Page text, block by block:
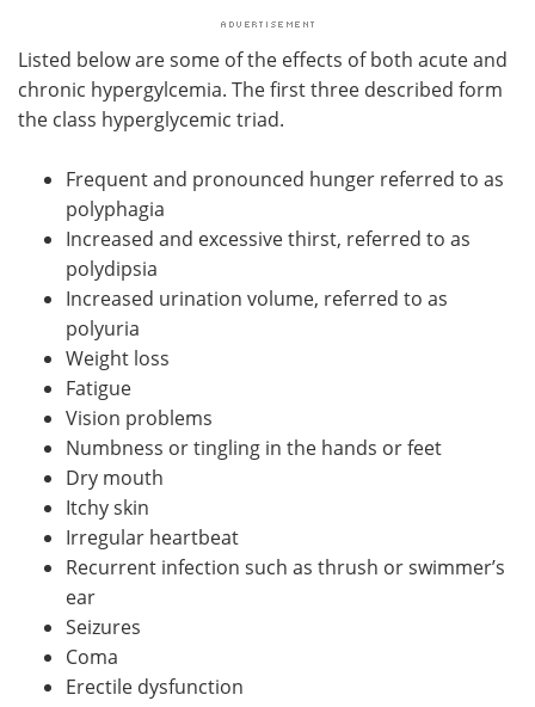
Listed below are some of the effects of both acute and
chronic hypergylcemia. The first three described form
the class hyperglycemic triad.
Frequent and pronounced hunger referred to as
polyphagia
Increased and excessive thirst, referred to as
polydipsia
Increased urination volume, referred to as
polyuria
Weight loss
Fatigue
Vision problems
Numbness or tingling in the hands or feet
Dry mouth
Itchy skin
Irregular heartbeat
Recurrent infection such as thrush or swimmer’s
ear
Seizures
Coma
Erectile dysfunction